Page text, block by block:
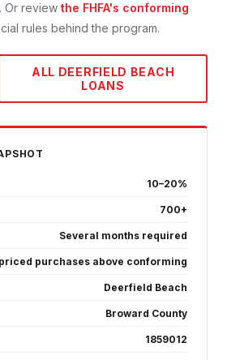
. Or review the FHFA's conforming
rules behind the program.
ALL DEERFIELD BEACH
LOANS
10–20%
700+
Several months required
purchases above conforming
Deerfield Beach
Broward County
1859012